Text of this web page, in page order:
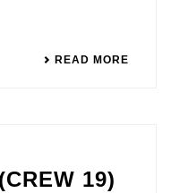
READ MORE
19)